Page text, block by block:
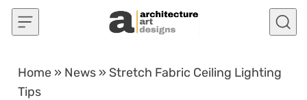
Skip to content
Home » News » Stretch Fabric Ceiling Lighting
Tips